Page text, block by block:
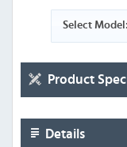
Select Model:
Product
Details